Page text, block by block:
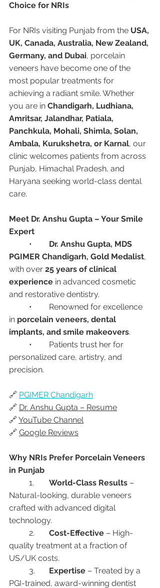
Choice for NRIs
For NRIs visiting Punjab from the USA,
UK, Canada, Australia, New Zealand,
Germany, and Dubai, porcelain
veneers have become one of the
most popular treatments for
achieving a radiant smile. Whether
you are in Chandigarh, Ludhiana,
Amritsar, Jalandhar, Patiala,
Panchkula, Mohali, Shimla, Solan,
Ambala, Kurukshetra, or Karnal, our
clinic welcomes patients from across
Punjab, Himachal Pradesh, and
Haryana seeking world-class dental
care.
Meet Dr. Anshu Gupta – Your Smile
Expert
Dr. Anshu Gupta, MDS
PGIMER Chandigarh, Gold Medalist,
with over 25 years of clinical
experience in advanced cosmetic
and restorative dentistry.
in porcelain veneers, dental
implants, and smile makeovers.
personalized care, artistry, and
precision.
🔗 PGIMER Chandigarh
🔗 Dr. Anshu Gupta – Resume
🔗 YouTube Channel
🔗 Google Reviews
Why NRIs Prefer Porcelain Veneers
in Punjab
World-Class Results –
Natural-looking, durable veneers
crafted with advanced digital
technology.
Cost-Effective – High-
quality treatment at a fraction of
US/UK costs.
Expertise – Treated by a
PGI-trained, award-winning dentist